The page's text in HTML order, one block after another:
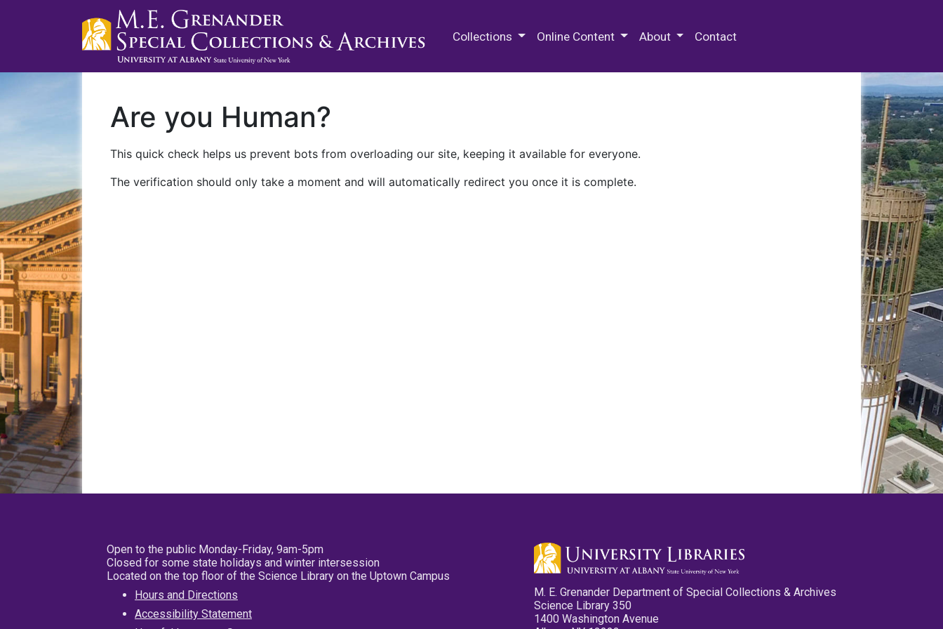
Collections Online Content About Contact
Are you Human?
This quick check helps us prevent bots from overloading our site, keeping it available for everyone.
The verification should only take a moment and will automatically redirect you once it is complete.
Open to the public Monday-Friday, 9am-5pm
Closed for some state holidays and winter intersession
Located on the top floor of the Science Library on the Uptown Campus
Hours and Directions
Accessibility Statement
M. E. Grenander Department of Special Collections & Archives
Science Library 350
1400 Washington Avenue